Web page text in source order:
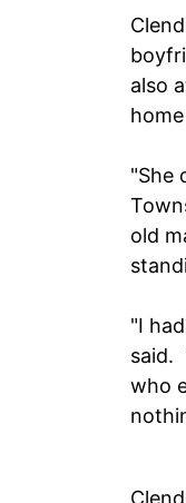
also
"She
old
"I
said.
who